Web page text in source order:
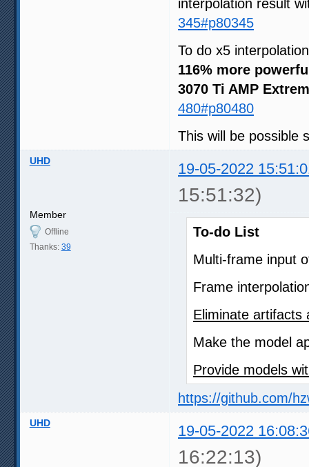
interpolation result
345#p80345
To do x5
116% more
3070 Ti AMP
480#p80480
This will be possible
UHD 19-05-2022
15:51:32)
Member
Offline
Thanks: 39
To-do List
Multi-frame input
Frame
Eliminate artifacts
Make the model
Provide models
https://github.com/
UHD 19-05-2022
16:22:13)